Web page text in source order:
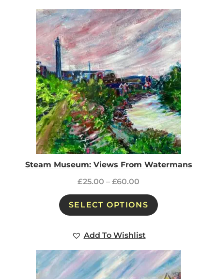
Steam Museum: Views From Watermans
£25.00 – £60.00
SELECT OPTIONS
Add To Wishlist